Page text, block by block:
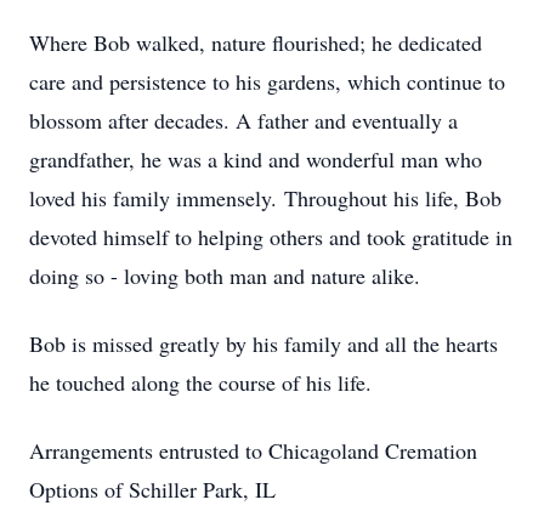
Where Bob walked, nature flourished; he dedicated
care and persistence to his gardens, which continue to
blossom after decades. A father and eventually a
grandfather, he was a kind and wonderful man who
loved his family immensely. Throughout his life, Bob
devoted himself to helping others and took gratitude in
doing so - loving both man and nature alike.
Bob is missed greatly by his family and all the hearts
he touched along the course of his life.
Arrangements entrusted to Chicagoland Cremation
Options of Schiller Park, IL